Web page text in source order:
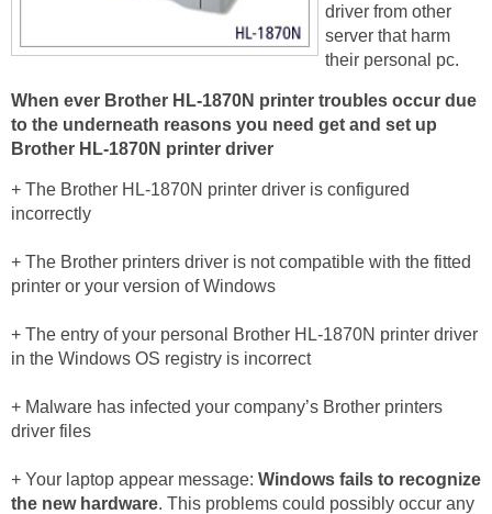
driver from other
server that harm
their personal pc.
When ever Brother HL-1870N printer troubles occur due
to the underneath reasons you need get and set up
Brother HL-1870N printer driver
+ The Brother HL-1870N printer driver is configured
incorrectly
+ The Brother printers driver is not compatible with the fitted
printer or your version of Windows
+ The entry of your personal Brother HL-1870N printer driver
in the Windows OS registry is incorrect
+ Malware has infected your company’s Brother printers
driver files
+ Your laptop appear message: Windows fails to recognize
the new hardware. This problems could possibly occur any